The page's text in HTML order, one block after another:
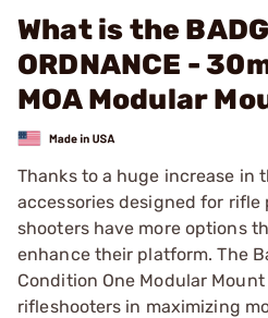
What is the
ORDNANCE -
MOA Modular
Thanks to a huge increase in
accessories designed for rifle
shooters have more options
enhance their platform. The
Condition One Modular
rifleshooters in maximizing